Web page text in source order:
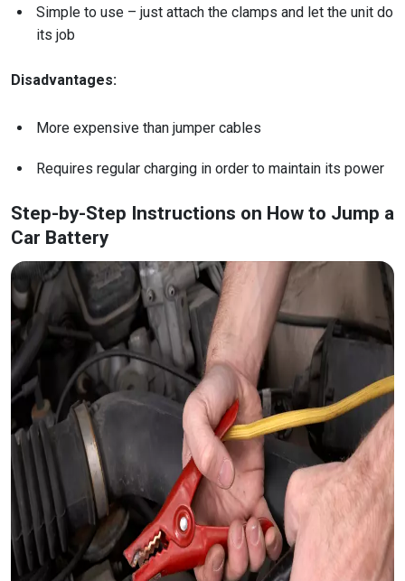
Simple to use – just attach the clamps and let the unit do
its job
Disadvantages:
More expensive than jumper cables
Requires regular charging in order to maintain its power
Step-by-Step Instructions on How to Jump a
Car Battery